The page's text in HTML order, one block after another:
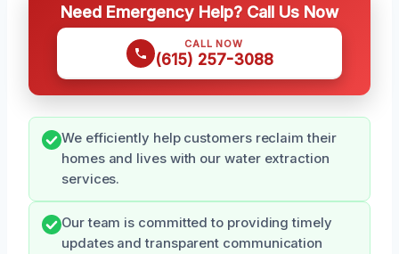
Need Emergency Help? Call Us Now
CALL NOW
(615) 257-3088
We efficiently help customers reclaim their
homes and lives with our water extraction
services.
Our team is committed to providing timely
updates and transparent communication